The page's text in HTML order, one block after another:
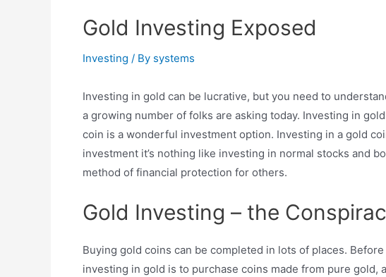
Gold Investing Exposed
Investing / By systems
Investing in gold can be lucrative, but you need to
a growing number of folks are asking today. Investing in
coin is a wonderful investment option. Investing in a gold
investment it’s nothing like investing in normal stocks and
method of financial protection for others.
Gold Investing – the
Buying gold coins can be completed in lots of places.
investing in gold is to purchase coins made from pure gold,